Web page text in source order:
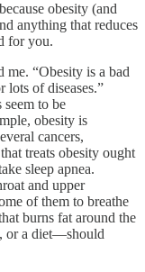
obesity (and
anything that reduces
for you.
“Obesity is a bad
of diseases.”
to be
obesity is
cancers,
treats obesity ought
sleep apnea.
and upper
of them to breathe
burns fat around the
or a diet—should